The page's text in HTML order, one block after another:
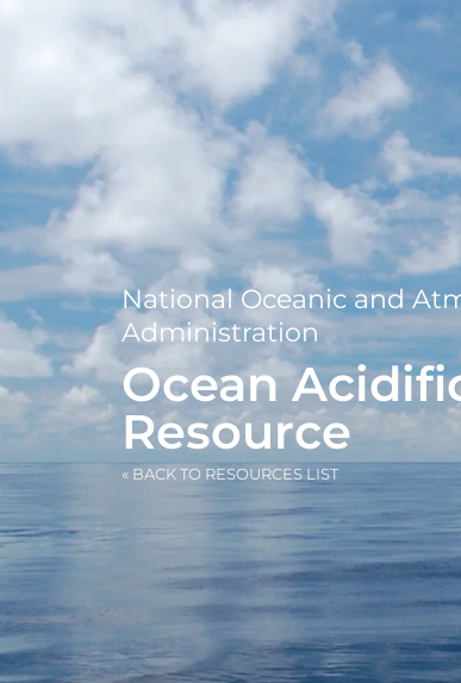
National Oceanic and
Administration
Ocean
Resource
« BACK TO RESOURCES LIST